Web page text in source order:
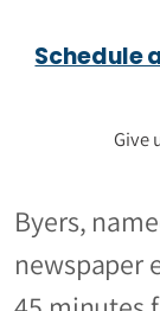
Schedule
Give
Byers,
newspaper